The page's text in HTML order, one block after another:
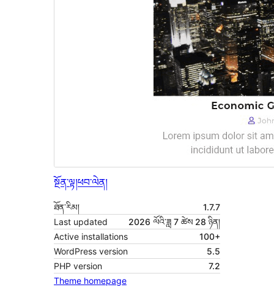
སྔོན་ལྟ།ཕབ་ལེན།
ཐོན་རིམ།
1.7.7
Last updated
2026 ལོའི་ཟླ 7 ཚེས 28 ཉིན།
Active installations
100+
WordPress version
5.5
PHP version
7.2
Theme homepage